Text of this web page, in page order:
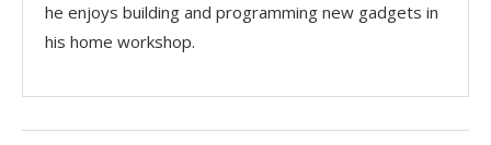
he enjoys building and programming new gadgets in
his home workshop.